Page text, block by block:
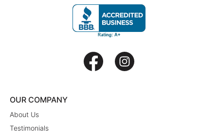
OUR COMPANY
About Us
Testimonials